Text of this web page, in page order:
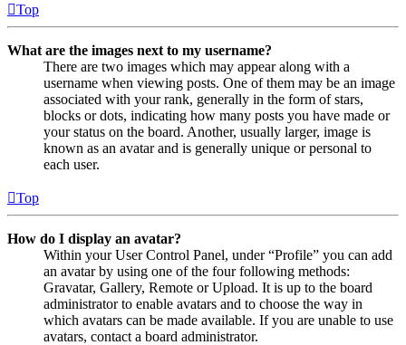
Top
What are the images next to my username?
There are two images which may appear along with a
username when viewing posts. One of them may be an image
associated with your rank, generally in the form of stars,
blocks or dots, indicating how many posts you have made or
your status on the board. Another, usually larger, image is
known as an avatar and is generally unique or personal to
each user.
Top
How do I display an avatar?
Within your User Control Panel, under “Profile” you can add
an avatar by using one of the four following methods:
Gravatar, Gallery, Remote or Upload. It is up to the board
administrator to enable avatars and to choose the way in
which avatars can be made available. If you are unable to use
avatars, contact a board administrator.